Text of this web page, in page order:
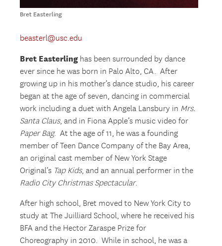
Bret Easterling
beasterl@usc.edu
Bret Easterlinghas been surrounded by dance
ever since he was born in Palo Alto, CA. After
growing up in his mother’s dance studio, his career
began at the age of seven, dancing in commercial
work including a duet with Angela Lansbury in Mrs.
Santa Claus, and in Fiona Apple’s music video for
Paper Bag. At the age of 11, he was a founding
member of Teen Dance Company of the Bay Area,
an original cast member of New York Stage
Original’s Tap Kids, and an annual performer in the
Radio City Christmas Spectacular.
After high school, Bret moved to New York City to
study at The Juilliard School, where he received his
BFA and the Hector Zaraspe Prize for
Choreography in 2010. While in school, he was a